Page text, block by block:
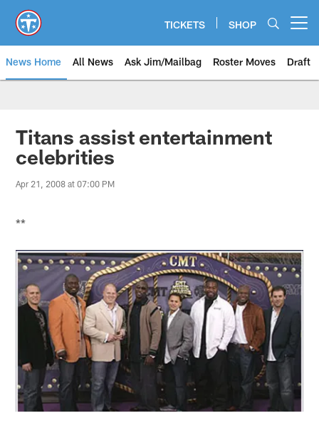
main
content
TICKETS SHOP
News Home All News Ask Jim/Mailbag Roster Moves Draft
Titans assist entertainment
celebrities
Apr 21, 2008 at 07:00 PM
**